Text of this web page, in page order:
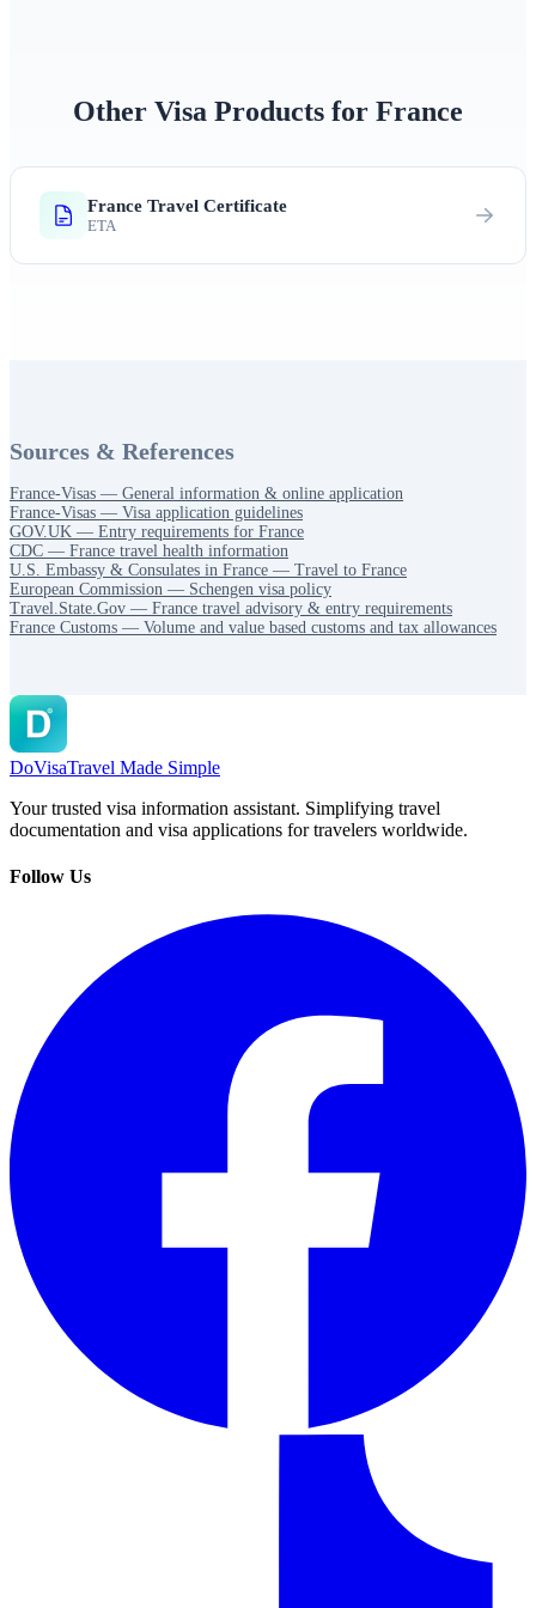
Other Visa Products for France
France Travel Certificate
ETA
Sources & References
France‑Visas — General information & online application
France‑Visas — Visa application guidelines
GOV.UK — Entry requirements for France
CDC — France travel health information
U.S. Embassy & Consulates in France — Travel to France
European Commission — Schengen visa policy
Travel.State.Gov — France travel advisory & entry requirements
France Customs — Volume and value based customs and tax allowances
DoVisaTravel Made Simple
Your trusted visa information assistant. Simplifying travel
documentation and visa applications for travelers worldwide.
Follow Us